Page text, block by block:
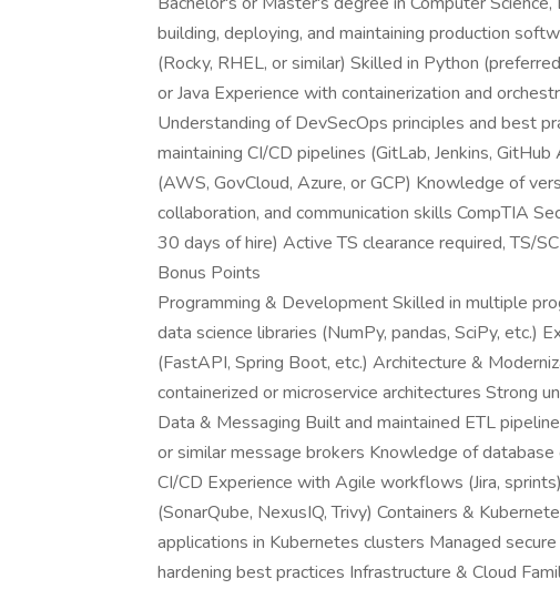
building, deploying, and maintaining production
(Rocky, RHEL, or similar) Skilled in Python
or Java Experience with containerization and
Understanding of DevSecOps principles and best
maintaining CI/CD pipelines (GitLab, Jenkins,
(AWS, GovCloud, Azure, or GCP) Knowledge of
collaboration, and communication skills CompTIA
30 days of hire) Active TS clearance required, TS/
Bonus Points
Programming & Development Skilled in multiple
data science libraries (NumPy, pandas, SciPy, etc.)
(FastAPI, Spring Boot, etc.) Architecture &
containerized or microservice architectures Strong
Data & Messaging Built and maintained ETL
or similar message brokers Knowledge of
CI/CD Experience with Agile workflows (Jira,
(SonarQube, NexusIQ, Trivy) Containers &
applications in Kubernetes clusters Managed
hardening best practices Infrastructure & Cloud